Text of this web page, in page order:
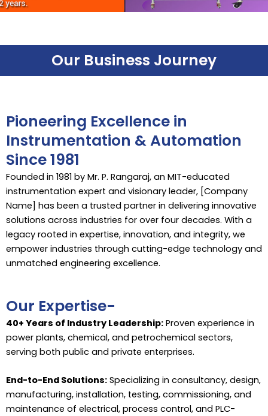
Our Business Journey
Pioneering Excellence in
Instrumentation & Automation
Since 1981
Founded in 1981 by Mr. P. Rangaraj, an MIT-educated
instrumentation expert and visionary leader, [Company
Name] has been a trusted partner in delivering innovative
solutions across industries for over four decades. With a
legacy rooted in expertise, innovation, and integrity, we
empower industries through cutting-edge technology and
unmatched engineering excellence.
Our Expertise-
40+ Years of Industry Leadership: Proven experience in
power plants, chemical, and petrochemical sectors,
serving both public and private enterprises.
End-to-End Solutions: Specializing in consultancy, design,
manufacturing, installation, testing, commissioning, and
maintenance of electrical, process control, and PLC-